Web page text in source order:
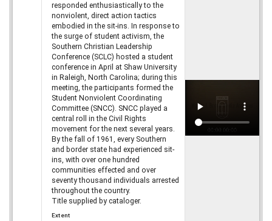
responded enthusiastically to the
nonviolent, direct action tactics
embodied in the sit-ins. In response to
the surge of student activism, the
Southern Christian Leadership
Conference (SCLC) hosted a student
conference in April at Shaw University
in Raleigh, North Carolina; during this
meeting, the participants formed the
Student Nonviolent Coordinating
Committee (SNCC). SNCC played a
central roll in the Civil Rights
movement for the next several years.
By the fall of 1961, every Southern
and border state had experienced sit-
ins, with over one hundred
communities effected and over
seventy thousand individuals arrested
throughout the country.
Title supplied by cataloger.
Extent